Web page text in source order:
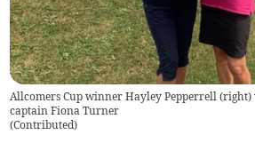
Allcomers Cup winner Hayley Pepperrell
captain Fiona Turner
(Contributed)